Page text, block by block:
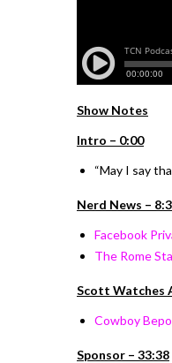
Show Notes
Intro – 0:00
“May I say
Nerd News –
Facebook
The Rome
Scott Watches
Cowboy
Sponsor – 33:38